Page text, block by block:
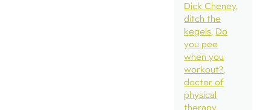
Dick Cheney
ditch the
kegels Do
you pee
when you
workout?
doctor of
physical
therapy